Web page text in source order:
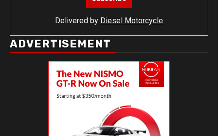
Delivered by Diesel Motorcycle
ADVERTISEMENT